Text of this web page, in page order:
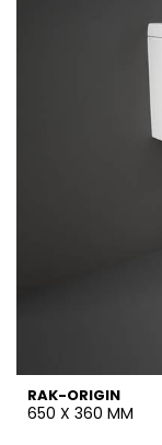
RAK-ORIGIN
650 X 360 MM